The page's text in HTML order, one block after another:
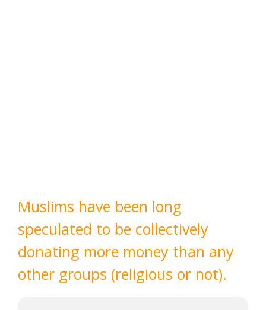
Muslims have been long
speculated to be collectively
donating more money than any
other groups (religious or not).